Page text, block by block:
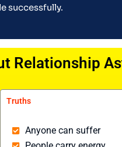
successfully.
Relationship
Truths
Anyone can suffer